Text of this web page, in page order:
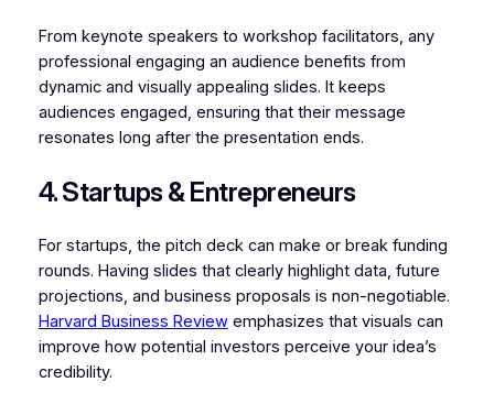
From keynote speakers to workshop facilitators, any
professional engaging an audience benefits from
dynamic and visually appealing slides. It keeps
audiences engaged, ensuring that their message
resonates long after the presentation ends.
4. Startups & Entrepreneurs
For startups, the pitch deck can make or break funding
rounds. Having slides that clearly highlight data, future
projections, and business proposals is non-negotiable.
Harvard Business Reviewemphasizes that visuals can
improve how potential investors perceive your idea’s
credibility.